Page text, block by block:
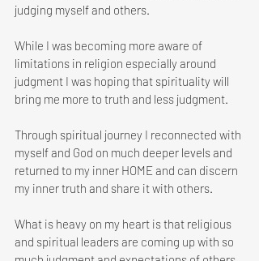
judging myself and others.
While I was becoming more aware of
limitations in religion especially around
judgment I was hoping that spirituality will
bring me more to truth and less judgment.
Through spiritual journey I reconnected with
myself and God on much deeper levels and
returned to my inner HOME and can discern
my inner truth and share it with others.
What is heavy on my heart is that religious
and spiritual leaders are coming up with so